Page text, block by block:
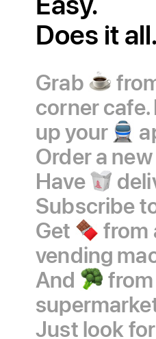
Does it all.
Grab
corner cafe.
up your
Order a new
Have
Subscribe
Get
from
vending
And
Just lookfor